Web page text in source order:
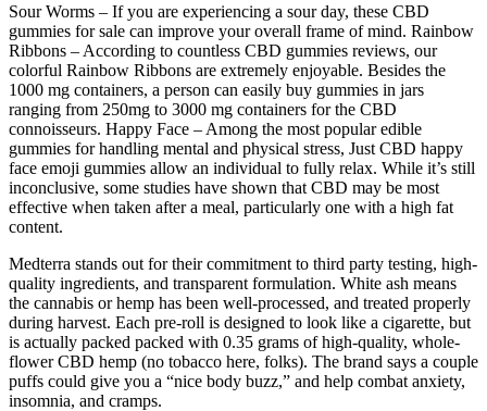
Sour Worms – If you are experiencing a sour day, these CBD
gummies for sale can improve your overall frame of mind. Rainbow
Ribbons – According to countless CBD gummies reviews, our
colorful Rainbow Ribbons are extremely enjoyable. Besides the
1000 mg containers, a person can easily buy gummies in jars
ranging from 250mg to 3000 mg containers for the CBD
connoisseurs. Happy Face – Among the most popular edible
gummies for handling mental and physical stress, Just CBD happy
face emoji gummies allow an individual to fully relax. While it’s still
inconclusive, some studies have shown that CBD may be most
effective when taken after a meal, particularly one with a high fat
content.
Medterra stands out for their commitment to third party testing, high-
quality ingredients, and transparent formulation. White ash means
the cannabis or hemp has been well-processed, and treated properly
during harvest. Each pre-roll is designed to look like a cigarette, but
is actually packed packed with 0.35 grams of high-quality, whole-
flower CBD hemp (no tobacco here, folks). The brand says a couple
puffs could give you a “nice body buzz,” and help combat anxiety,
insomnia, and cramps.